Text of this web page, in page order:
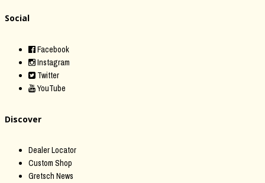
Social
Facebook
Instagram
Twitter
YouTube
Discover
Dealer Locator
Custom Shop
Gretsch News